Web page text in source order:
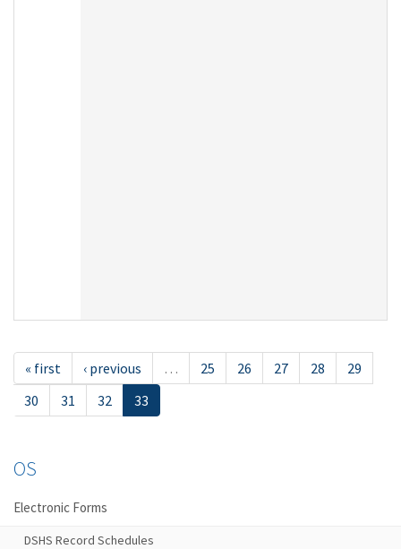
« first ‹ previous … 25 26 27 28
29
30
31 32 33
OS
Electronic Forms
DSHS Record Schedules